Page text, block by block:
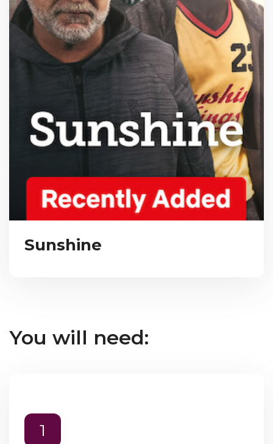
Sunshine
You will need:
1